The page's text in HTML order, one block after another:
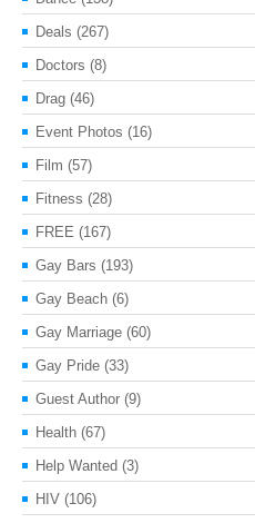
Deals (267)
Doctors (8)
Drag (46)
Event Photos (16)
Film (57)
Fitness (28)
FREE (167)
Gay Bars (193)
Gay Beach (6)
Gay Marriage (60)
Gay Pride (33)
Guest Author (9)
Health (67)
Help Wanted (3)
HIV (106)